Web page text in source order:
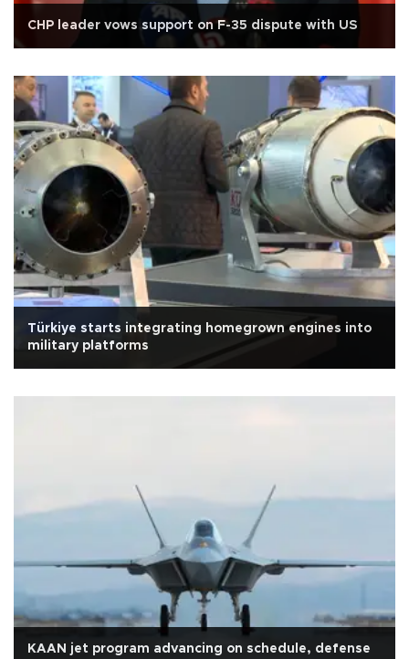
CHP leader vows support on F-35 dispute with US
Türkiye starts integrating homegrown engines into
military platforms
KAAN jet program advancing on schedule, defense